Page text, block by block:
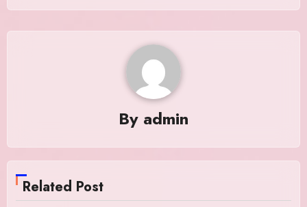
By admin
Related Post